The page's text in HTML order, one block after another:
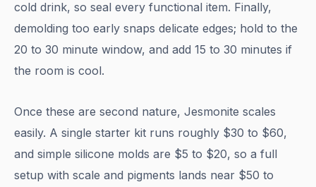
cold drink, so seal every functional item. Finally,
demolding too early snaps delicate edges; hold to the
20 to 30 minute window, and add 15 to 30 minutes if
the room is cool.
Once these are second nature, Jesmonite scales
easily. A single starter kit runs roughly $30 to $60,
and simple silicone molds are $5 to $20, so a full
setup with scale and pigments lands near $50 to